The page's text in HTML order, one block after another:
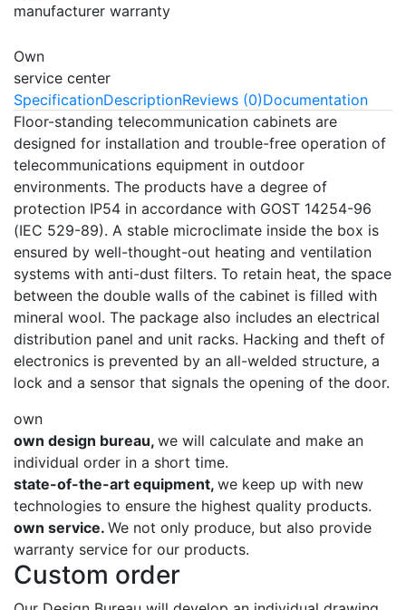
manufacturer warranty
Own
service center
SpecificationDescriptionReviews (0)Documentation
Floor-standing telecommunication cabinets are
designed for installation and trouble-free operation of
telecommunications equipment in outdoor
environments. The products have a degree of
protection IP54 in accordance with GOST 14254-96
(IEC 529-89). A stable microclimate inside the box is
ensured by well-thought-out heating and ventilation
systems with anti-dust filters. To retain heat, the space
between the double walls of the cabinet is filled with
mineral wool. The package also includes an electrical
distribution panel and unit racks. Hacking and theft of
electronics is prevented by an all-welded structure, a
lock and a sensor that signals the opening of the door.
own
own design bureau, we will calculate and make an
individual order in a short time.
state-of-the-art equipment, we keep up with new
technologies to ensure the highest quality products.
own service. We not only produce, but also provide
warranty service for our products.
Custom order